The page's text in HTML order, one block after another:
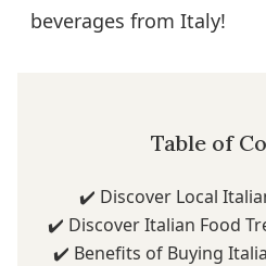
beverages from Italy!
Table of
✔️ Discover Local
✔️ Discover Italian Food
✔️ Benefits of Buying